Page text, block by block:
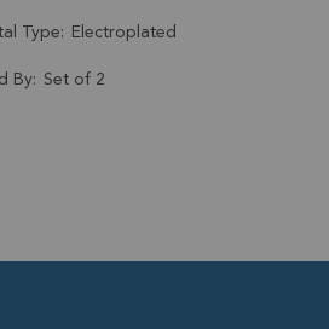
Type: Electroplated
By: Set of 2